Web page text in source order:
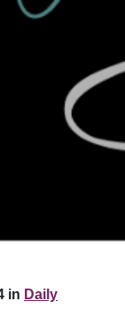
in Daily